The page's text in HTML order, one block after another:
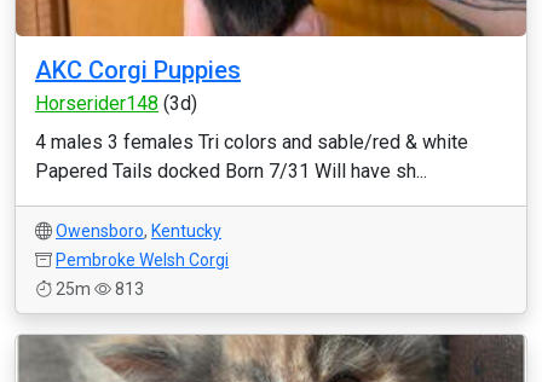
AKC Corgi Puppies
Horserider148 (3d)
4 males 3 females Tri colors and sable/red & white
Papered Tails docked Born 7/31 Will have sh...
Owensboro, Kentucky
Pembroke Welsh Corgi
25m
813